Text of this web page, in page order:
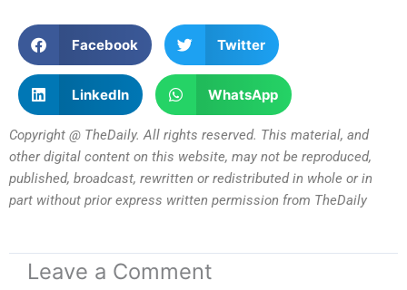
Facebook Twitter
LinkedIn WhatsApp
Copyright @ TheDaily. All rights reserved. This material, and
other digital content on this website, may not be reproduced,
published, broadcast, rewritten or redistributed in whole or in
part without prior express written permission from TheDaily
Leave a Comment